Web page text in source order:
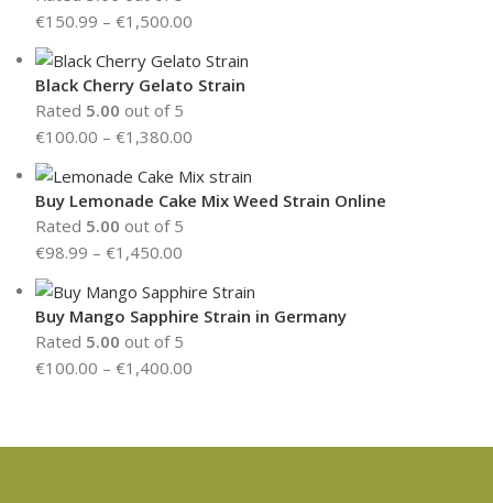
€150.99 – €1,500.00
Black Cherry Gelato Strain
Rated 5.00 out of 5
€100.00 – €1,380.00
Buy Lemonade Cake Mix Weed Strain Online
Rated 5.00 out of 5
€98.99 – €1,450.00
Buy Mango Sapphire Strain in Germany
Rated 5.00 out of 5
€100.00 – €1,400.00